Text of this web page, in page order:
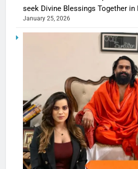
seek Divine Blessings Together in
January 25, 2026